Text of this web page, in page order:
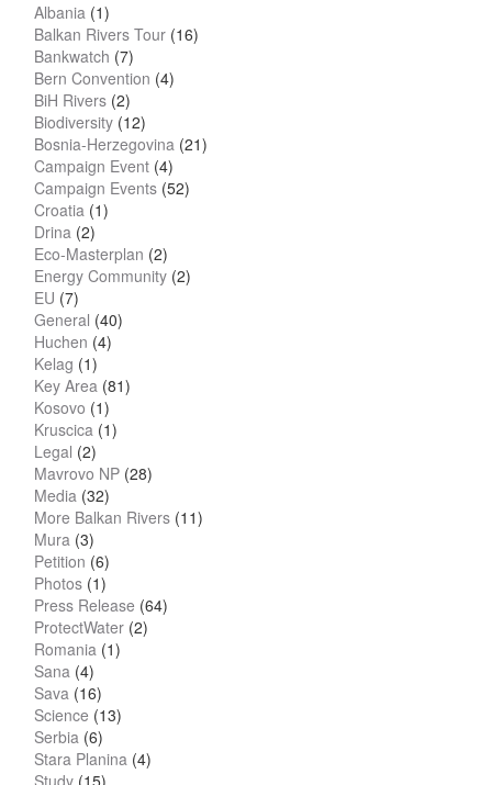
Albania (1)
Balkan Rivers Tour (16)
Bankwatch (7)
Bern Convention (4)
BiH Rivers (2)
Biodiversity (12)
Bosnia-Herzegovina (21)
Campaign Event (4)
Campaign Events (52)
Croatia (1)
Drina (2)
Eco-Masterplan (2)
Energy Community (2)
EU (7)
General (40)
Huchen (4)
Kelag (1)
Key Area (81)
Kosovo (1)
Kruscica (1)
Legal (2)
Mavrovo NP (28)
Media (32)
More Balkan Rivers (11)
Mura (3)
Petition (6)
Photos (1)
Press Release (64)
ProtectWater (2)
Romania (1)
Sana (4)
Sava (16)
Science (13)
Serbia (6)
Stara Planina (4)